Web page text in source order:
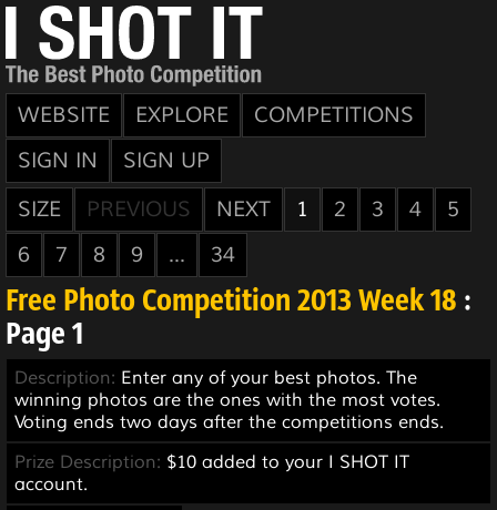
WEBSITE EXPLORE
COMPETITIONS
SIGN IN
SIGN UP
SIZE
PREVIOUS NEXT 1 2 3 4
5
6
7 8 9 ... 34
Free Photo Competition 2013 Week 18 :
Page 1
Description: Enter any of your best photos. The
winning photos are the ones with the most votes.
Voting ends two days after the competitions ends.
Prize Description: $10 added to your I SHOT IT
account.